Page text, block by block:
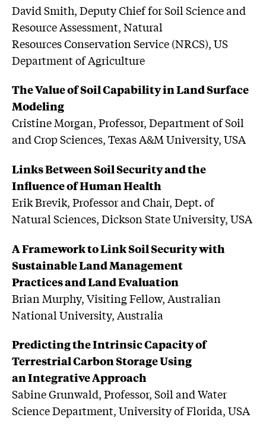
David Smith, Deputy Chief for Soil Science and
Resource Assessment, Natural
Resources Conservation Service (NRCS), US
Department of Agriculture
The Value of Soil Capability in Land Surface
Modeling
Cristine Morgan, Professor, Department of Soil
and Crop Sciences, Texas A&M University, USA
Links Between Soil Security and the
Influence of Human Health
Erik Brevik, Professor and Chair, Dept. of
Natural Sciences, Dickson State University, USA
A Framework to Link Soil Security with
Sustainable Land Management
Practices and Land Evaluation
Brian Murphy, Visiting Fellow, Australian
National University, Australia
Predicting the Intrinsic Capacity of
Terrestrial Carbon Storage Using
an Integrative Approach
Sabine Grunwald, Professor, Soil and Water
Science Department, University of Florida, USA